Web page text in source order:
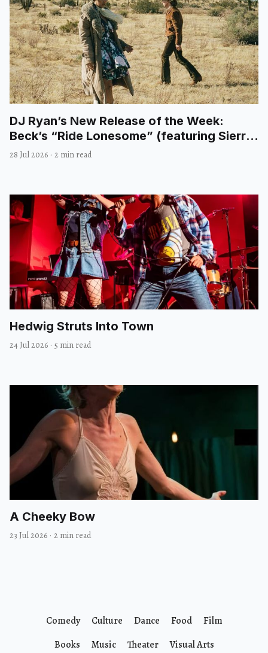
DJ Ryan’s New Release of the Week:
Beck’s “Ride Lonesome” (featuring Sierra
Ferrell)
28 Jul 2026 · 2 min read
Hedwig Struts Into Town
24 Jul 2026 · 5 min read
A Cheeky Bow
23 Jul 2026 · 2 min read
Comedy Culture Dance Food
Film
Books
Music Theater Visual Arts